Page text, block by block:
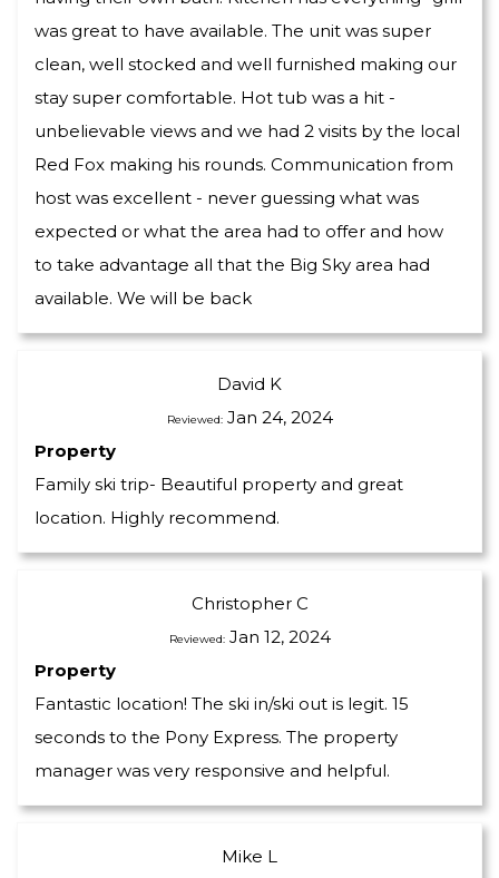
was great to have available. The unit was super
clean, well stocked and well furnished making our
stay super comfortable. Hot tub was a hit -
unbelievable views and we had 2 visits by the local
Red Fox making his rounds. Communication from
host was excellent - never guessing what was
expected or what the area had to offer and how
to take advantage all that the Big Sky area had
available. We will be back
David K
Reviewed: Jan 24, 2024
Property
Family ski trip- Beautiful property and great
location. Highly recommend.
Christopher C
Reviewed: Jan 12, 2024
Property
Fantastic location! The ski in/ski out is legit. 15
seconds to the Pony Express. The property
manager was very responsive and helpful.
Mike L